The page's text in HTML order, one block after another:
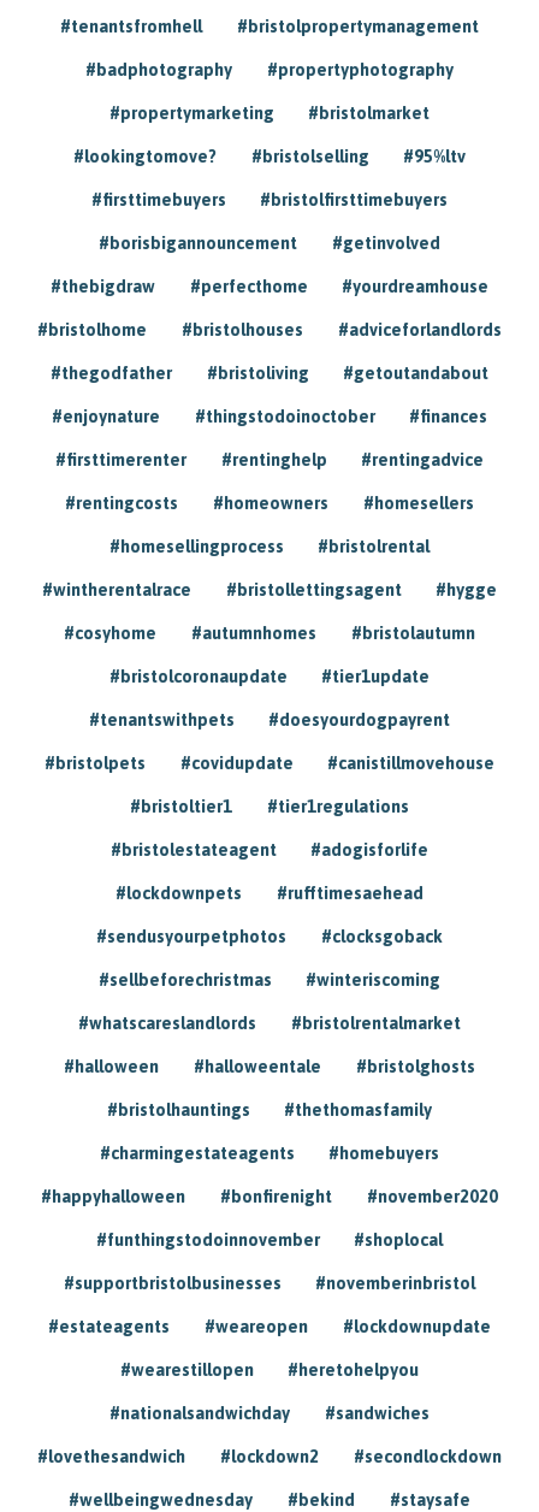
#tenantsfromhell #bristolpropertymanagement
#badphotography #propertyphotography
#propertymarketing #bristolmarket
#lookingtomove? #bristolselling #95%ltv
#firsttimebuyers #bristolfirsttimebuyers
#borisbigannouncement #getinvolved
#thebigdraw #perfecthome #yourdreamhouse
#bristolhome #bristolhouses #adviceforlandlords
#thegodfather #bristoliving #getoutandabout
#enjoynature #thingstodoinoctober #finances
#firsttimerenter #rentinghelp #rentingadvice
#rentingcosts #homeowners #homesellers
#homesellingprocess #bristolrental
#wintherentalrace #bristollettingsagent #hygge
#cosyhome #autumnhomes #bristolautumn
#bristolcoronaupdate #tier1update
#tenantswithpets #doesyourdogpayrent
#bristolpets #covidupdate #canistillmovehouse
#bristoltier1 #tier1regulations
#bristolestateagent #adogisforlife
#lockdownpets #rufftimesaehead
#sendusyourpetphotos #clocksgoback
#sellbeforechristmas #winteriscoming
#whatscareslandlords #bristolrentalmarket
#halloween #halloweentale #bristolghosts
#bristolhauntings #thethomasfamily
#charmingestateagents #homebuyers
#happyhalloween #bonfirenight #november2020
#funthingstodoinnovember #shoplocal
#supportbristolbusinesses #novemberinbristol
#estateagents #weareopen #lockdownupdate
#wearestillopen #heretohelpyou
#nationalsandwichday #sandwiches
#lovethesandwich #lockdown2 #secondlockdown
#wellbeingwednesday #bekind #staysafe